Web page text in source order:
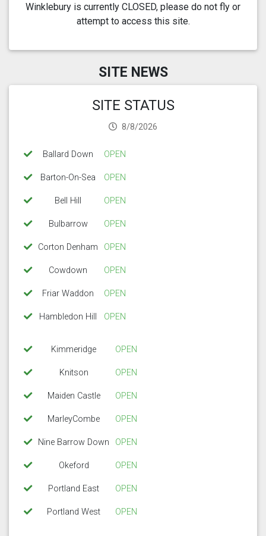
Winklebury is currently CLOSED, please do not fly or
attempt to access this site.
SITE NEWS
SITE STATUS
8/8/2026
Ballard Down OPEN
Barton-On-Sea OPEN
Bell Hill OPEN
Bulbarrow OPEN
Corton Denham OPEN
Cowdown OPEN
Friar Waddon OPEN
Hambledon Hill OPEN
Kimmeridge OPEN
Knitson OPEN
Maiden Castle OPEN
MarleyCombe OPEN
Nine Barrow Down OPEN
Okeford OPEN
Portland East OPEN
Portland West OPEN